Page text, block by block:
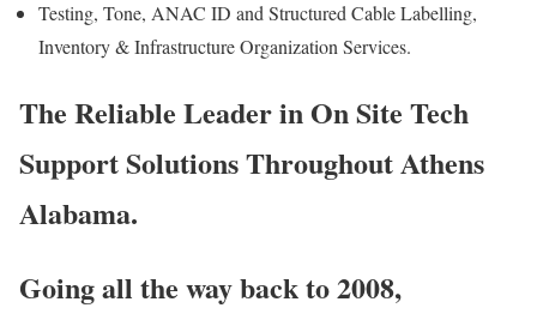
Testing, Tone, ANAC ID and Structured Cable Labelling,
Inventory & Infrastructure Organization Services.
The Reliable Leader in On Site Tech
Support Solutions Throughout Athens
Alabama.
Going all the way back to 2008,